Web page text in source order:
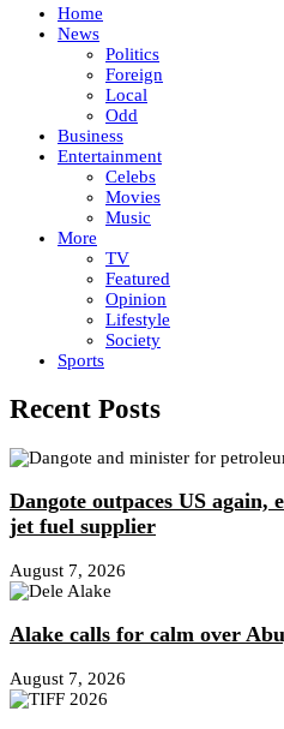
Home
News
Politics
Foreign
Local
Odd
Business
Entertainment
Celebs
Movies
Music
More
TV
Featured
Opinion
Lifestyle
Society
Sports
Recent Posts
Dangote outpaces US again,
jet fuel supplier
August 7, 2026
Alake calls for calm over
August 7, 2026